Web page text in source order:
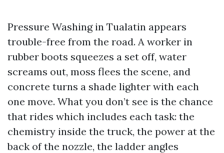
Pressure Washing in Tualatin appears
trouble-free from the road. A worker in
rubber boots squeezes a set off, water
screams out, moss flees the scene, and
concrete turns a shade lighter with each
one move. What you don’t see is the chance
that rides which includes each task: the
chemistry inside the truck, the power at the
back of the nozzle, the ladder angles